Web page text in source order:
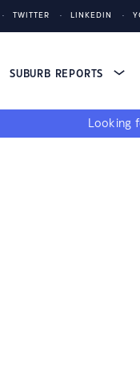
TWITTER LINKEDIN
SUBURB REPORTS
Looking